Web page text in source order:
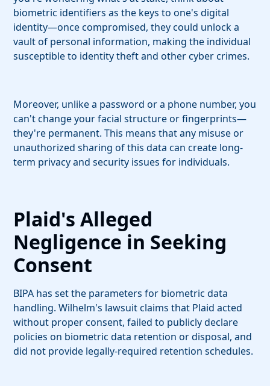
biometric identifiers as the keys to one's digital
identity—once compromised, they could unlock a
vault of personal information, making the individual
susceptible to identity theft and other cyber crimes.
Moreover, unlike a password or a phone number, you
can't change your facial structure or fingerprints—
they're permanent. This means that any misuse or
unauthorized sharing of this data can create long-
term privacy and security issues for individuals.
Plaid's Alleged
Negligence in Seeking
Consent
BIPA has set the parameters for biometric data
handling. Wilhelm's lawsuit claims that Plaid acted
without proper consent, failed to publicly declare
policies on biometric data retention or disposal, and
did not provide legally-required retention schedules.